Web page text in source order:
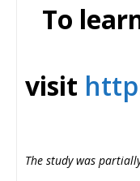
To
visit
The study was